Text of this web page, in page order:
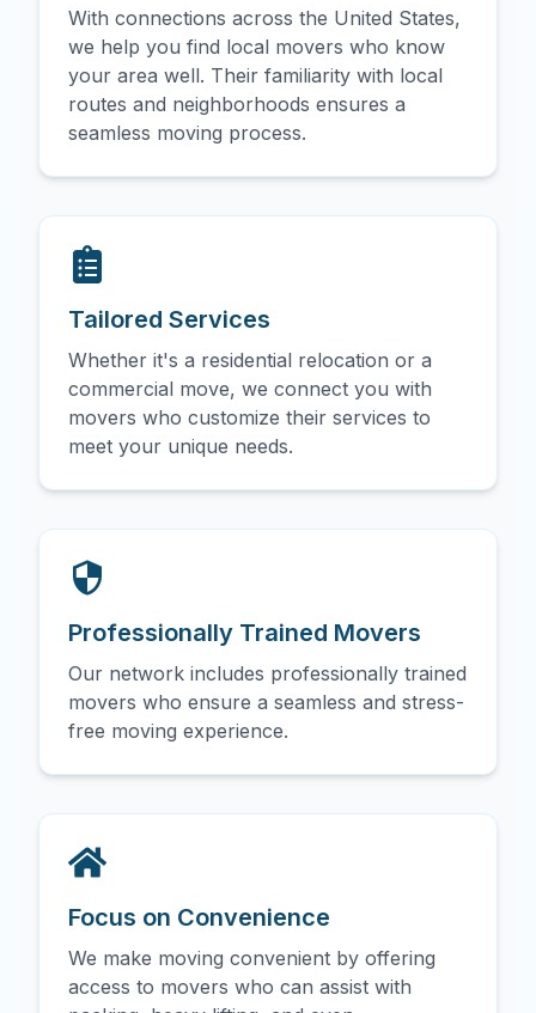
With connections across the United States,
we help you find local movers who know
your area well. Their familiarity with local
routes and neighborhoods ensures a
seamless moving process.
Tailored Services
Whether it's a residential relocation or a
commercial move, we connect you with
movers who customize their services to
meet your unique needs.
Professionally Trained Movers
Our network includes professionally trained
movers who ensure a seamless and stress-
free moving experience.
Focus on Convenience
We make moving convenient by offering
access to movers who can assist with